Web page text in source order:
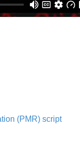
(PMR) script